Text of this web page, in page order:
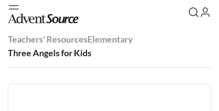
Teachers' ResourcesElementary
Three Angels for Kids